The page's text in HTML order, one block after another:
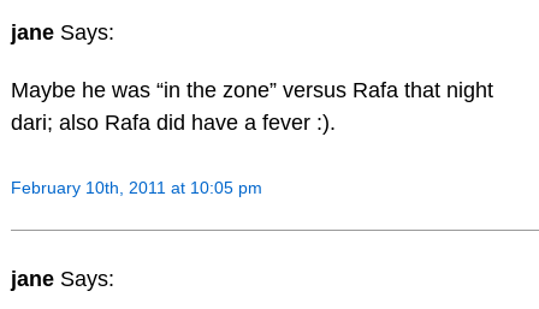
jane Says:
Maybe he was “in the zone” versus Rafa that night
dari; also Rafa did have a fever :).
February 10th, 2011 at 10:05 pm
jane Says: